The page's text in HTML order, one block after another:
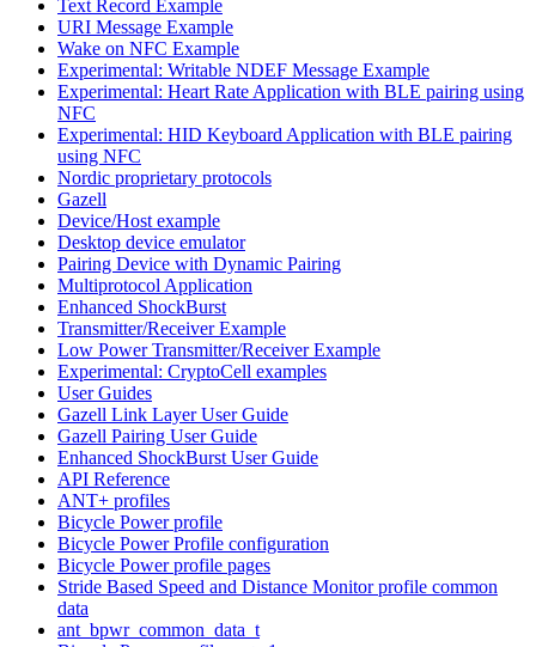
Text Record Example
URI Message Example
Wake on NFC Example
Experimental: Writable NDEF Message Example
Experimental: Heart Rate Application with BLE pairing using
NFC
Experimental: HID Keyboard Application with BLE pairing
using NFC
Nordic proprietary protocols
Gazell
Device/Host example
Desktop device emulator
Pairing Device with Dynamic Pairing
Multiprotocol Application
Enhanced ShockBurst
Transmitter/Receiver Example
Low Power Transmitter/Receiver Example
Experimental: CryptoCell examples
User Guides
Gazell Link Layer User Guide
Gazell Pairing User Guide
Enhanced ShockBurst User Guide
API Reference
ANT+ profiles
Bicycle Power profile
Bicycle Power Profile configuration
Bicycle Power profile pages
Stride Based Speed and Distance Monitor profile common
data
ant_bpwr_common_data_t